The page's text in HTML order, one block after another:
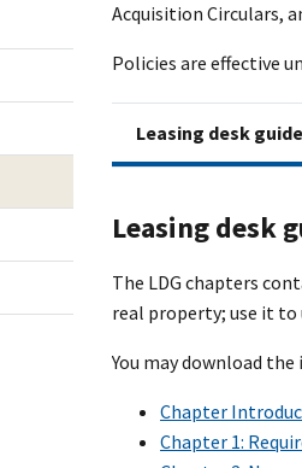
Acquisition Circulars,
Policies are effective
Leasing desk guide
Leasing desk
The LDG chapters
real property; use it to
You may download
Chapter
Chapter 1: